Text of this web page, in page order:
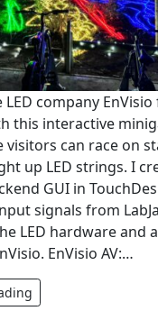
company
this interactive
visitors can race on
up LED strings. I
GUI in
signals from
LED hardware and
EnVisio AV:…